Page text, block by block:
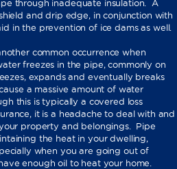
through inadequate insulation. A
and drip edge, in conjunction with
in the prevention of ice dams as well.
common occurrence when
freezes in the pipe, commonly on
expands and eventually breaks
a massive amount of water
this is typically a covered loss
it is a headache to deal with and
property and belongings. Pipe
the heat in your dwelling,
when you are going out of
enough oil to heat your home.